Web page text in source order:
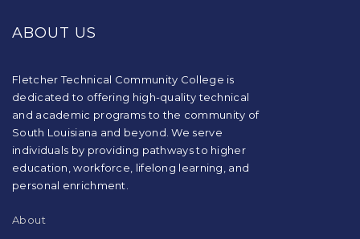
information
visit
this
download
the
Adobe
Acrobat
ABOUT US
Fletcher Technical Community College is
dedicated to offering high-quality technical
and academic programs to the community of
South Louisiana and beyond. We serve
individuals by providing pathways to higher
education, workforce, lifelong learning, and
personal enrichment.
About